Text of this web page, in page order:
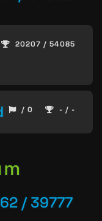
20207 / 54085
/ 0 - / -
/ 39777